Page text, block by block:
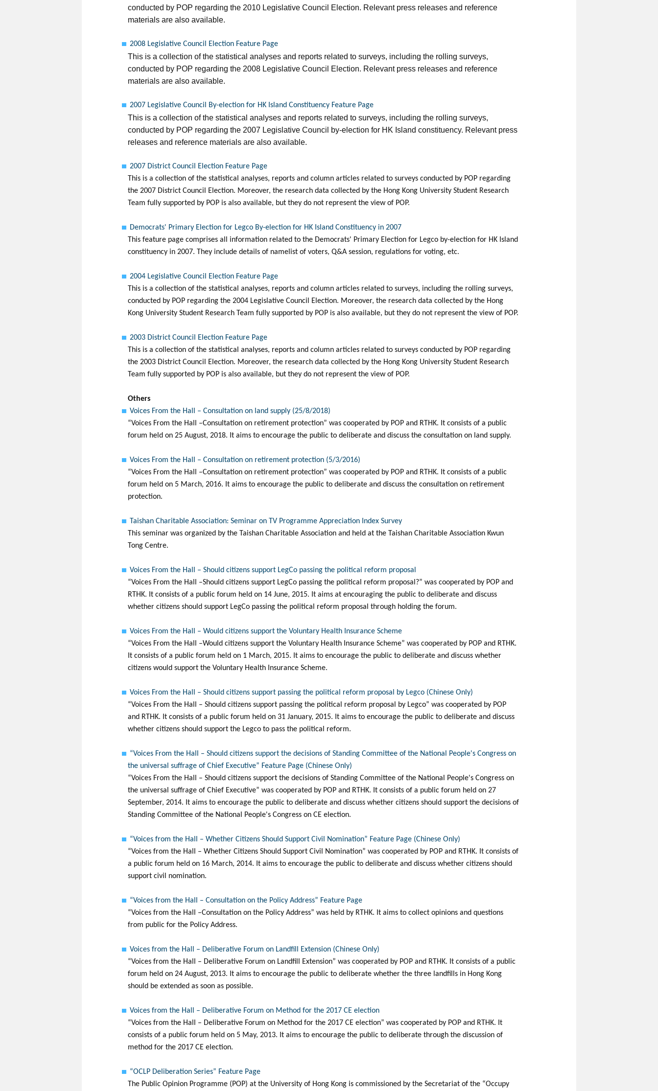
conducted by POP regarding the 2010 Legislative Council Election. Relevant press releases and reference
materials are also available.
2008 Legislative Council Election Feature Page
This is a collection of the statistical analyses and reports related to surveys, including the rolling surveys,
conducted by POP regarding the 2008 Legislative Council Election. Relevant press releases and reference
materials are also available.
2007 Legislative Council By-election for HK Island Constituency Feature Page
This is a collection of the statistical analyses and reports related to surveys, including the rolling surveys,
conducted by POP regarding the 2007 Legislative Council by-election for HK Island constituency. Relevant press
releases and reference materials are also available.
2007 District Council Election Feature Page
This is a collection of the statistical analyses, reports and column articles related to surveys conducted by POP regarding
the 2007 District Council Election. Moreover, the research data collected by the Hong Kong University Student Research
Team fully supported by POP is also available, but they do not represent the view of POP.
Democrats' Primary Election for Legco By-election for HK Island Constituency in 2007
This feature page comprises all information related to the Democrats' Primary Election for Legco by-election for HK Island
constituency in 2007. They include details of namelist of voters, Q&A session, regulations for voting, etc.
2004 Legislative Council Election Feature Page
This is a collection of the statistical analyses, reports and column articles related to surveys, including the rolling surveys,
conducted by POP regarding the 2004 Legislative Council Election. Moreover, the research data collected by the Hong
Kong University Student Research Team fully supported by POP is also available, but they do not represent the view of POP.
2003 District Council Election Feature Page
This is a collection of the statistical analyses, reports and column articles related to surveys conducted by POP regarding
the 2003 District Council Election. Moreover, the research data collected by the Hong Kong University Student Research
Team fully supported by POP is also available, but they do not represent the view of POP.
Others
Voices From the Hall – Consultation on land supply (25/8/2018)
“Voices From the Hall –Consultation on retirement protection” was cooperated by POP and RTHK. It consists of a public
forum held on 25 August, 2018. It aims to encourage the public to deliberate and discuss the consultation on land supply.
Voices From the Hall – Consultation on retirement protection (5/3/2016)
“Voices From the Hall –Consultation on retirement protection” was cooperated by POP and RTHK. It consists of a public
forum held on 5 March, 2016. It aims to encourage the public to deliberate and discuss the consultation on retirement
protection.
Taishan Charitable Association: Seminar on TV Programme Appreciation Index Survey
This seminar was organized by the Taishan Charitable Association and held at the Taishan Charitable Association Kwun
Tong Centre.
Voices From the Hall – Should citizens support LegCo passing the political reform proposal
“Voices From the Hall –Should citizens support LegCo passing the political reform proposal?” was cooperated by POP and
RTHK. It consists of a public forum held on 14 June, 2015. It aims at encouraging the public to deliberate and discuss
whether citizens should support LegCo passing the political reform proposal through holding the forum.
Voices From the Hall – Would citizens support the Voluntary Health Insurance Scheme
“Voices From the Hall –Would citizens support the Voluntary Health Insurance Scheme” was cooperated by POP and RTHK.
It consists of a public forum held on 1 March, 2015. It aims to encourage the public to deliberate and discuss whether
citizens would support the Voluntary Health Insurance Scheme.
Voices From the Hall – Should citizens support passing the political reform proposal by Legco (Chinese Only)
“Voices From the Hall – Should citizens support passing the political reform proposal by Legco” was cooperated by POP
and RTHK. It consists of a public forum held on 31 January, 2015. It aims to encourage the public to deliberate and discuss
whether citizens should support the Legco to pass the political reform.
“Voices From the Hall – Should citizens support the decisions of Standing Committee of the National People's Congress on
the universal suffrage of Chief Executive” Feature Page (Chinese Only)
“Voices From the Hall – Should citizens support the decisions of Standing Committee of the National People's Congress on
the universal suffrage of Chief Executive” was cooperated by POP and RTHK. It consists of a public forum held on 27
September, 2014. It aims to encourage the public to deliberate and discuss whether citizens should support the decisions of
Standing Committee of the National People's Congress on CE election.
“Voices from the Hall – Whether Citizens Should Support Civil Nomination” Feature Page (Chinese Only)
“Voices from the Hall – Whether Citizens Should Support Civil Nomination” was cooperated by POP and RTHK. It consists of
a public forum held on 16 March, 2014. It aims to encourage the public to deliberate and discuss whether citizens should
support civil nomination.
“Voices from the Hall – Consultation on the Policy Address” Feature Page
“Voices from the Hall –Consultation on the Policy Address” was held by RTHK. It aims to collect opinions and questions
from public for the Policy Address.
Voices from the Hall – Deliberative Forum on Landfill Extension (Chinese Only)
“Voices from the Hall – Deliberative Forum on Landfill Extension” was cooperated by POP and RTHK. It consists of a public
forum held on 24 August, 2013. It aims to encourage the public to deliberate whether the three landfills in Hong Kong
should be extended as soon as possible.
Voices from the Hall – Deliberative Forum on Method for the 2017 CE election
“Voices from the Hall – Deliberative Forum on Method for the 2017 CE election” was cooperated by POP and RTHK. It
consists of a public forum held on 5 May, 2013. It aims to encourage the public to deliberate through the discussion of
method for the 2017 CE election.
“OCLP Deliberation Series” Feature Page
The Public Opinion Programme (POP) at the University of Hong Kong is commissioned by the Secretariat of the “Occupy